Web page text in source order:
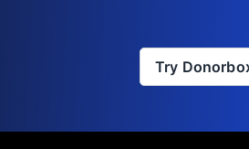
Try